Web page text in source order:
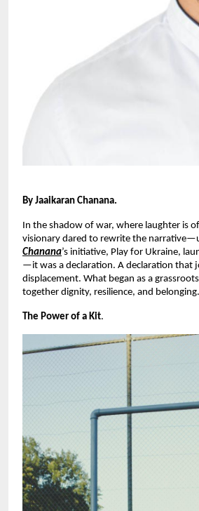
By Jaaikaran Chanana.
In the shadow of war, where laughter is
visionary dared to rewrite the
Chanana’s initiative, Play for Ukraine,
—it was a declaration. A declaration that
displacement. What began as a
together dignity, resilience, and belonging.
The Power of a Kit.